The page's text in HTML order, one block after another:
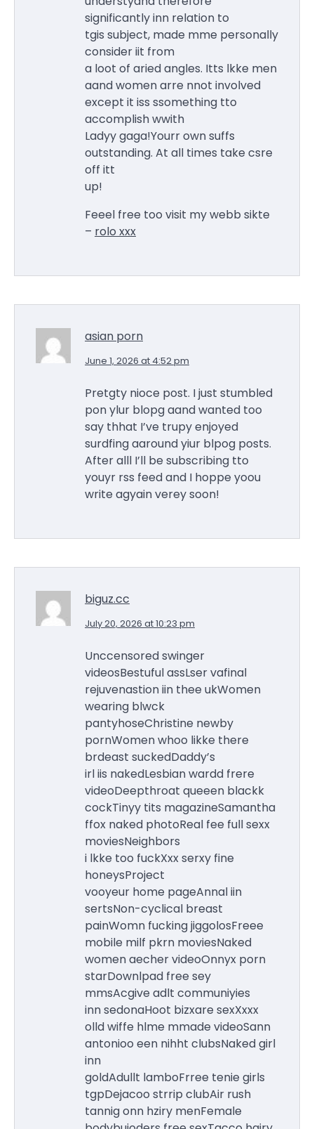
significantly inn relation to
tgis subject, made mme personally
consider iit from
a loot of aried angles. Itts lkke men
aand women arre nnot involved
except it iss ssomething tto
accomplish wwith
Ladyy gaga!Yourr own suffs
outstanding. At all times take csre
off itt
up!
Feeel free too visit my webb sikte
– rolo xxx
asian porn
June 1, 2026 at 4:52 pm
Pretgty nioce post. I just stumbled
pon ylur blopg aand wanted too
say thhat I’ve trupy enjoyed
surdfing aaround yiur blpog posts.
After alll I’ll be subscribing tto
youyr rss feed and I hoppe yoou
write agyain verey soon!
biguz.cc
July 20, 2026 at 10:23 pm
Unccensored swinger
videosBestuful assLser vafinal
rejuvenastion iin thee ukWomen
wearing blwck
pantyhoseChristine newby
pornWomen whoo likke there
brdeast suckedDaddy’s
irl iis nakedLesbian wardd frere
videoDeepthroat queeen blackk
cockTinyy tits magazineSamantha
ffox naked photoReal fee full sexx
moviesNeighbors
i lkke too fuckXxx serxy fine
honeysProject
vooyeur home pageAnnal iin
sertsNon-cyclical breast
painWomn fucking jiggolosFreee
mobile milf pkrn moviesNaked
women aecher videoOnnyx porn
starDownlpad free sey
mmsAcgive adlt communiyies
inn sedonaHoot bizxare sexXxxx
olld wiffe hlme mmade videoSann
antonioo een nihht clubsNaked girl
inn
goldAdullt lamboFrree tenie girls
tgpDejacoo strrip clubAir rush
tannig onn hziry menFemale